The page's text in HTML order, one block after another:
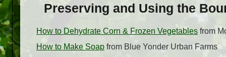
Preserving and Using the
How to Dehydrate Corn & Frozen Vegetables from
How to Make Soap from Blue Yonder Urban Farms